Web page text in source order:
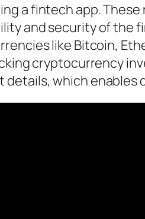
a fintech app.
and security of the
like Bitcoin,
cryptocurrency
which enables